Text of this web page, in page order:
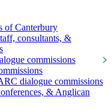
of Canterbury
consultants, &
commissions
dialogue commissions
& Anglican